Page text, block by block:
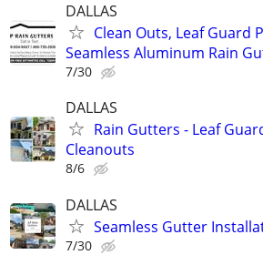
DALLAS
Clean Outs, Leaf Guard
Seamless Aluminum Rain
7/30
DALLAS
Rain Gutters - Leaf
Cleanouts
8/6
DALLAS
Seamless Gutter
7/30